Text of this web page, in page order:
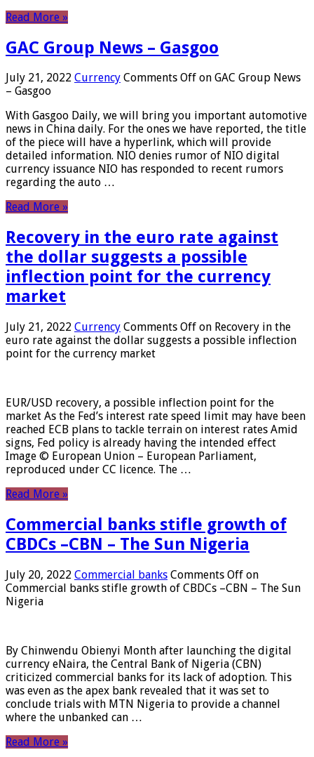
Read More »
GAC Group News – Gasgoo
July 21, 2022 Currency Comments Off on GAC Group News
– Gasgoo
With Gasgoo Daily, we will bring you important automotive
news in China daily. For the ones we have reported, the title
of the piece will have a hyperlink, which will provide
detailed information. NIO denies rumor of NIO digital
currency issuance NIO has responded to recent rumors
regarding the auto …
Read More »
Recovery in the euro rate against
the dollar suggests a possible
inflection point for the currency
market
July 21, 2022 Currency Comments Off on Recovery in the
euro rate against the dollar suggests a possible inflection
point for the currency market
EUR/USD recovery, a possible inflection point for the
market As the Fed’s interest rate speed limit may have been
reached ECB plans to tackle terrain on interest rates Amid
signs, Fed policy is already having the intended effect
Image © European Union – European Parliament,
reproduced under CC licence. The …
Read More »
Commercial banks stifle growth of
CBDCs –CBN – The Sun Nigeria
July 20, 2022 Commercial banks Comments Off on
Commercial banks stifle growth of CBDCs –CBN – The Sun
Nigeria
By Chinwendu Obienyi Month after launching the digital
currency eNaira, the Central Bank of Nigeria (CBN)
criticized commercial banks for its lack of adoption. This
was even as the apex bank revealed that it was set to
conclude trials with MTN Nigeria to provide a channel
where the unbanked can …
Read More »